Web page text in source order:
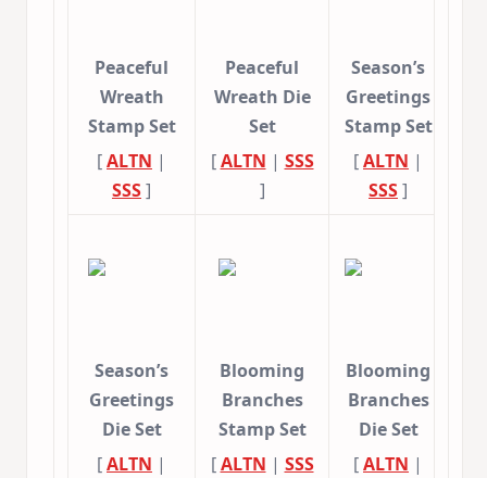
Peaceful
Wreath
Stamp Set
[ALTN |
SSS]
Peaceful
Wreath Die
Set
[ALTN | SSS
]
Season’s
Greetings
Stamp Set
[ALTN |
SSS]
Season’s
Greetings
Die Set
[ALTN |
Blooming
Branches
Stamp Set
[ALTN | SSS
Blooming
Branches
Die Set
[ALTN |